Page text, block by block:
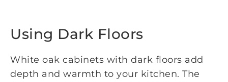
Using Dark Floors
White oak cabinets with dark floors add
depth and warmth to your kitchen. The